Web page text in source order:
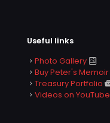
Useful links
Photo Gallery
Buy Peter's Memoir
Treasury Portfolio
Videos on YouTube